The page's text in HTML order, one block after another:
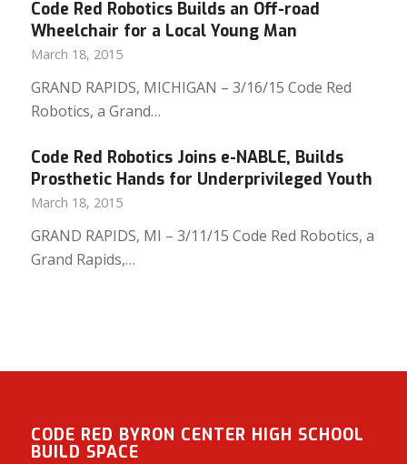
Code Red Robotics Builds an Off-road
Wheelchair for a Local Young Man
March 18, 2015
GRAND RAPIDS, MICHIGAN – 3/16/15 Code Red
Robotics, a Grand…
Code Red Robotics Joins e-NABLE, Builds
Prosthetic Hands for Underprivileged Youth
March 18, 2015
GRAND RAPIDS, MI – 3/11/15 Code Red Robotics, a
Grand Rapids,…
CODE RED BYRON CENTER HIGH SCHOOL
BUILD SPACE